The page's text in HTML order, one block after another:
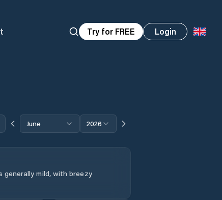
Try for FREE Login
June 2026
mild, with breezy